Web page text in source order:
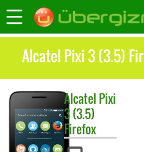
Alcatel Pixi 3 (3.5)
Alcatel Pixi
3 (3.5)
Firefox